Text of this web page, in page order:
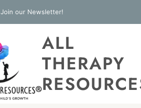
Join our Newsletter!
ALL
THERAPY